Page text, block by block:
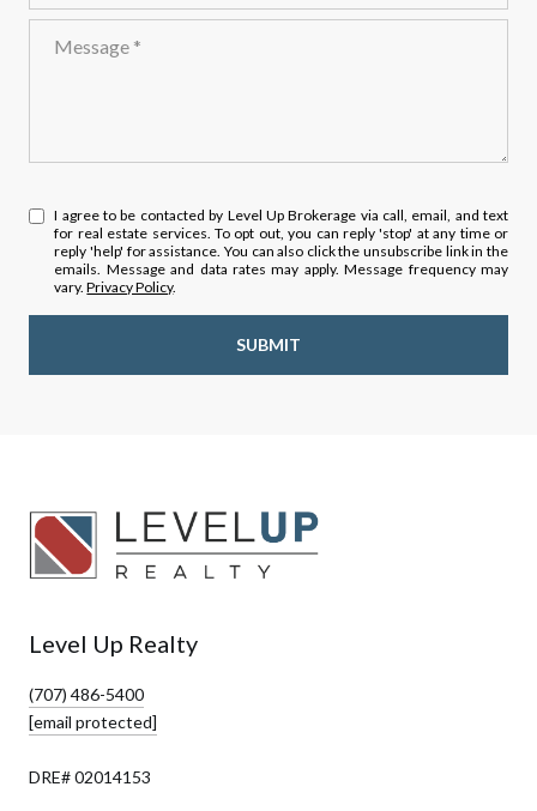
I agree to be contacted by Level Up Brokerage via call, email, and text
for real estate services. To opt out, you can reply 'stop' at any time or
reply 'help' for assistance. You can also click the unsubscribe link in the
emails. Message and data rates may apply. Message frequency may
vary.Privacy Policy.
SUBMIT
Level Up Realty
(707) 486-5400
[email protected]
DRE# 02014153